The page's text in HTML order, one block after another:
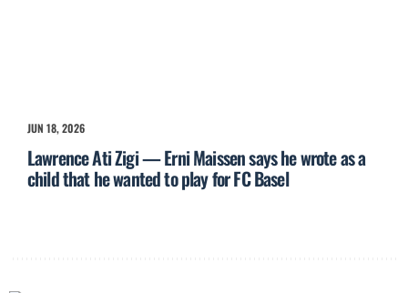
JUN 18, 2026
Lawrence Ati Zigi — Erni Maissen says he wrote as a
child that he wanted to play for FC Basel